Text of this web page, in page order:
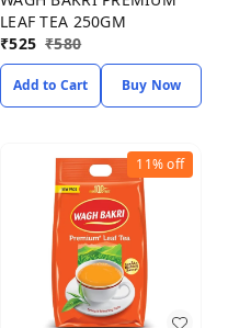
LEAF TEA 250GM
₹525 ₹580
Add to Cart Buy Now
11%off